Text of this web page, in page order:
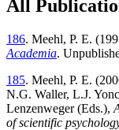
All
186. Meehl, P. E.
Academia.
185. Meehl, P. E.
N.G. Waller, L.J.
Lenzenweger (Eds.),
of scientific